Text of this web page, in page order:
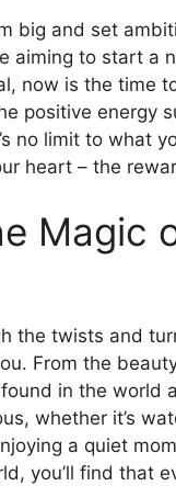
big and set
aiming to start a
now is the time
positive energy
no limit to what
heart – the
Magic
the twists and
From the
in the world
whether it’s
a quiet
you’ll find that